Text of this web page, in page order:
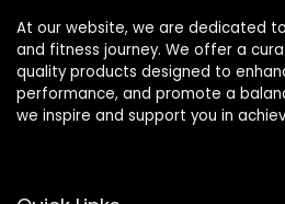
At our website, we are dedicated
and fitness journey. We offer a
quality products designed to
performance, and promote a
we inspire and support you in